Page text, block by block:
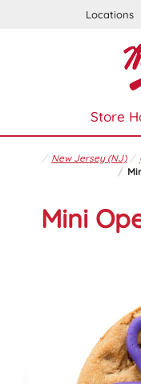
Locations
Store
New Jersey (NJ)
Mini